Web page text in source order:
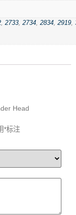
2733 2734 2834 2919
Head
*标注